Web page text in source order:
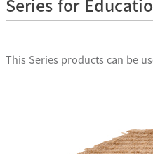
Series for
This Series products can be